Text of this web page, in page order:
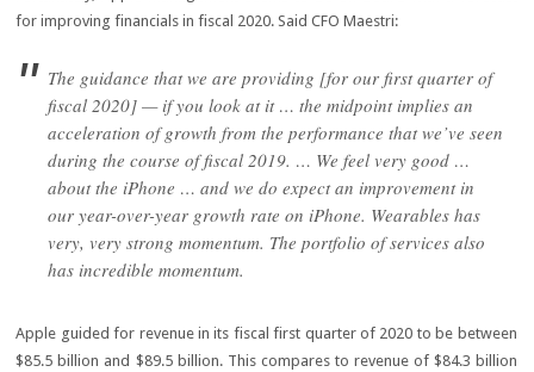
for improving financials in fiscal 2020. Said CFO Maestri:
The guidance that we are providing [for our first quarter of
fiscal 2020] — if you look at it … the midpoint implies an
acceleration of growth from the performance that we’ve seen
during the course of fiscal 2019. … We feel very good …
about the iPhone … and we do expect an improvement in
our year-over-year growth rate on iPhone. Wearables has
very, very strong momentum. The portfolio of services also
has incredible momentum.
Apple guided for revenue in its fiscal first quarter of 2020 to be between
$85.5 billion and $89.5 billion. This compares to revenue of $84.3 billion